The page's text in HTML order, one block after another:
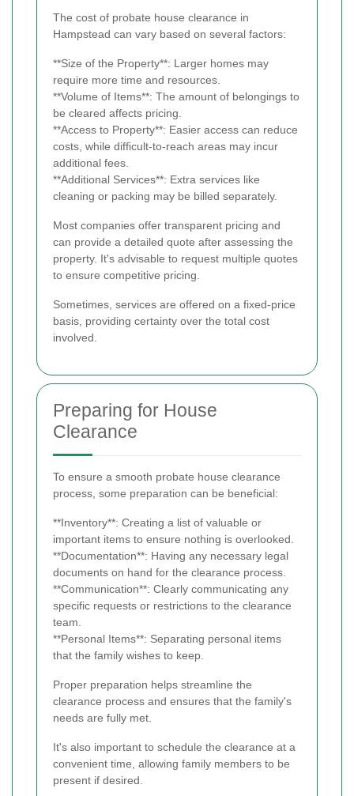
The cost of probate house clearance in
Hampstead can vary based on several factors:
**Size of the Property**: Larger homes may
require more time and resources.
**Volume of Items**: The amount of belongings to
be cleared affects pricing.
**Access to Property**: Easier access can reduce
costs, while difficult-to-reach areas may incur
additional fees.
**Additional Services**: Extra services like
cleaning or packing may be billed separately.
Most companies offer transparent pricing and
can provide a detailed quote after assessing the
property. It's advisable to request multiple quotes
to ensure competitive pricing.
Sometimes, services are offered on a fixed-price
basis, providing certainty over the total cost
involved.
Preparing for House
Clearance
To ensure a smooth probate house clearance
process, some preparation can be beneficial:
**Inventory**: Creating a list of valuable or
important items to ensure nothing is overlooked.
**Documentation**: Having any necessary legal
documents on hand for the clearance process.
**Communication**: Clearly communicating any
specific requests or restrictions to the clearance
team.
**Personal Items**: Separating personal items
that the family wishes to keep.
Proper preparation helps streamline the
clearance process and ensures that the family's
needs are fully met.
It's also important to schedule the clearance at a
convenient time, allowing family members to be
present if desired.